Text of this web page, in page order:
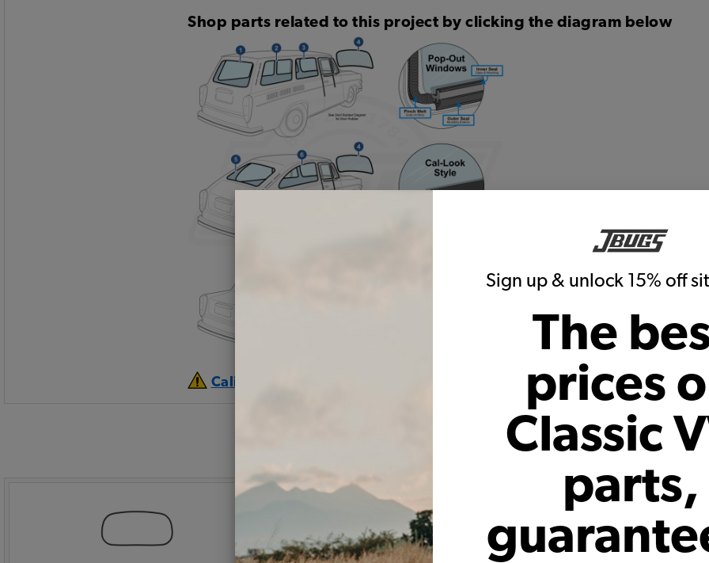
Sign up & unlock 15% off
The
prices
Classic
parts,
Shop parts related to this project by clicking the diagram below
California Prop 65 Warning: Cancer and Reproductive Harm
These parts help you finish the job: